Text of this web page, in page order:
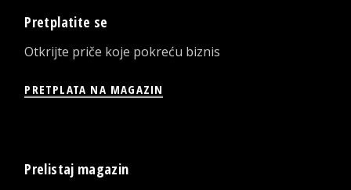
Pretplatite se
Otkrijte priče koje pokreću biznis
PRETPLATA NA MAGAZIN
Prelistaj magazin